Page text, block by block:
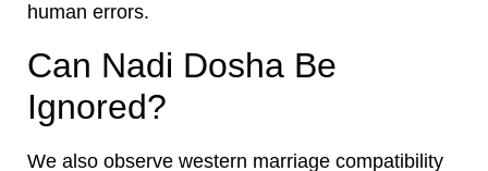
human errors.
Can Nadi Dosha Be
Ignored?
We also observe western marriage compatibility